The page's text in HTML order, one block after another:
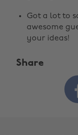
Got a lot to
awesome
your ideas!
Share